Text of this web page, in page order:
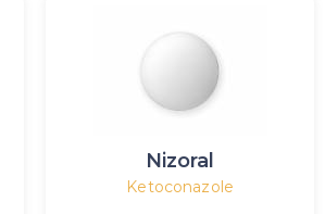
Nizoral
Ketoconazole